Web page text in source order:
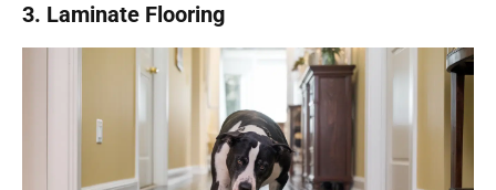
3. Laminate Flooring